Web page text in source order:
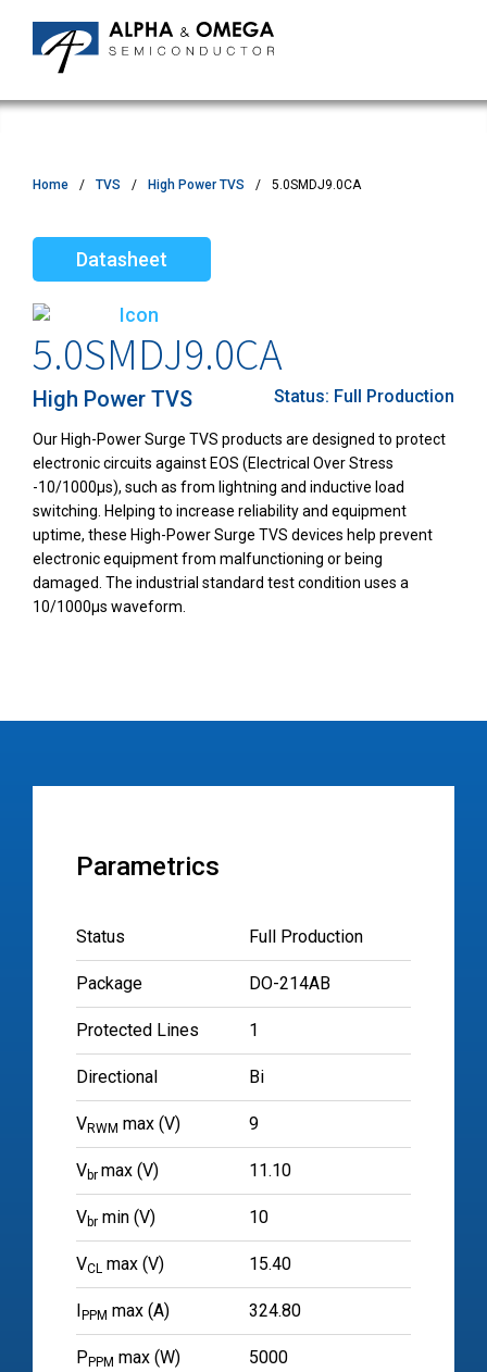
Home TVS High Power TVS 5.0SMDJ9.0CA
Datasheet
5.0SMDJ9.0CA
High Power TVS Status: Full Production
Our High-Power Surge TVS products are designed to protect
electronic circuits against EOS (Electrical Over Stress
-10/1000µs), such as from lightning and inductive load
switching. Helping to increase reliability and equipment
uptime, these High-Power Surge TVS devices help prevent
electronic equipment from malfunctioning or being
damaged. The industrial standard test condition uses a
10/1000µs waveform.
Parametrics
Status Full Production
Package DO-214AB
Protected Lines 1
Directional Bi
VRWM max (V) 9
Vbr max (V) 11.10
Vbr min (V) 10
VCL max (V) 15.40
PPM max (A) 324.80
P PPM max (W) 5000